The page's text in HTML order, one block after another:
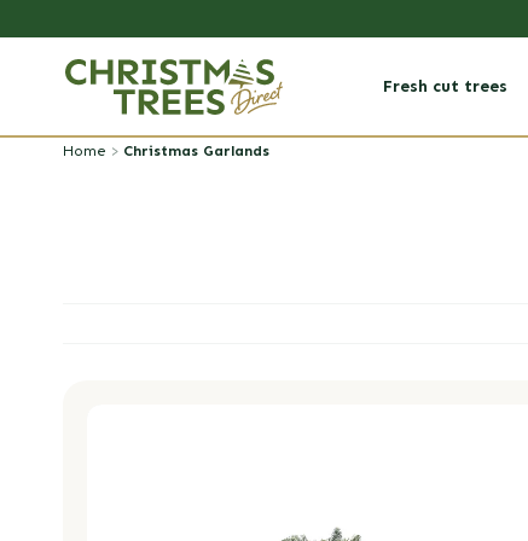
content
Fresh cut trees
Home > Christmas Garlands